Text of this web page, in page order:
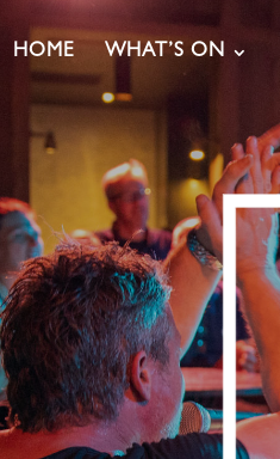
HOME WHAT’S ON